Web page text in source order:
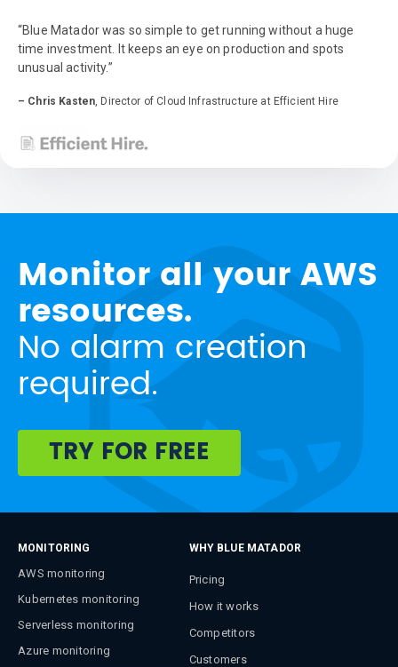
“Blue Matador was so simple to get running without a huge
time investment. It keeps an eye on production and spots
unusual activity.”
– Chris Kasten, Director of Cloud Infrastructure at Efficient Hire
Monitor all your AWS
resources.
No alarm creation
required.
TRY FOR FREE
MONITORING
AWS monitoring
Kubernetes monitoring
Serverless monitoring
Azure monitoring
WHY BLUE MATADOR
Pricing
How it works
Competitors
Customers